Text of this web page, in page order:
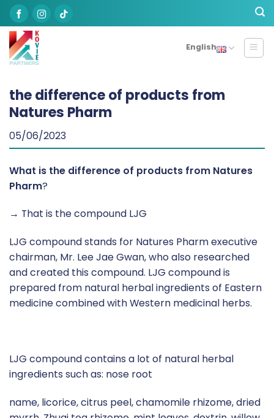
Skip
content
English
the difference of products from
Natures Pharm
05/06/2023
What is the difference of products from Natures
Pharm?
→ That is the compound LJG
LJG compound stands for Natures Pharm executive
chairman, Mr. Lee Jae Gwan, who also researched
and created this compound. LJG compound is
prepared from natural herbal ingredients of Eastern
medicine combined with Western medicinal herbs.
LJG compound contains a lot of natural herbal
ingredients such as: nose root
name, licorice, citrus peel, chamomile rhizome, dried